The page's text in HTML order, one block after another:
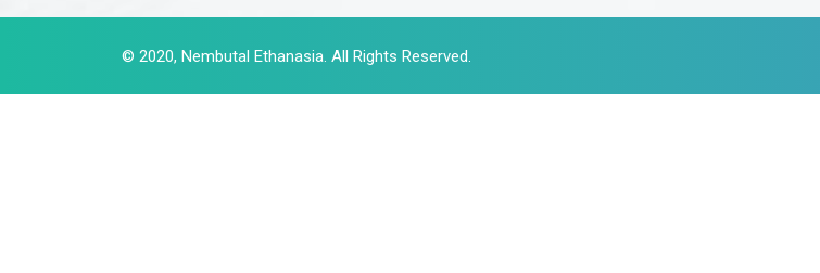
© 2020, Nembutal Ethanasia. All Rights Reserved.